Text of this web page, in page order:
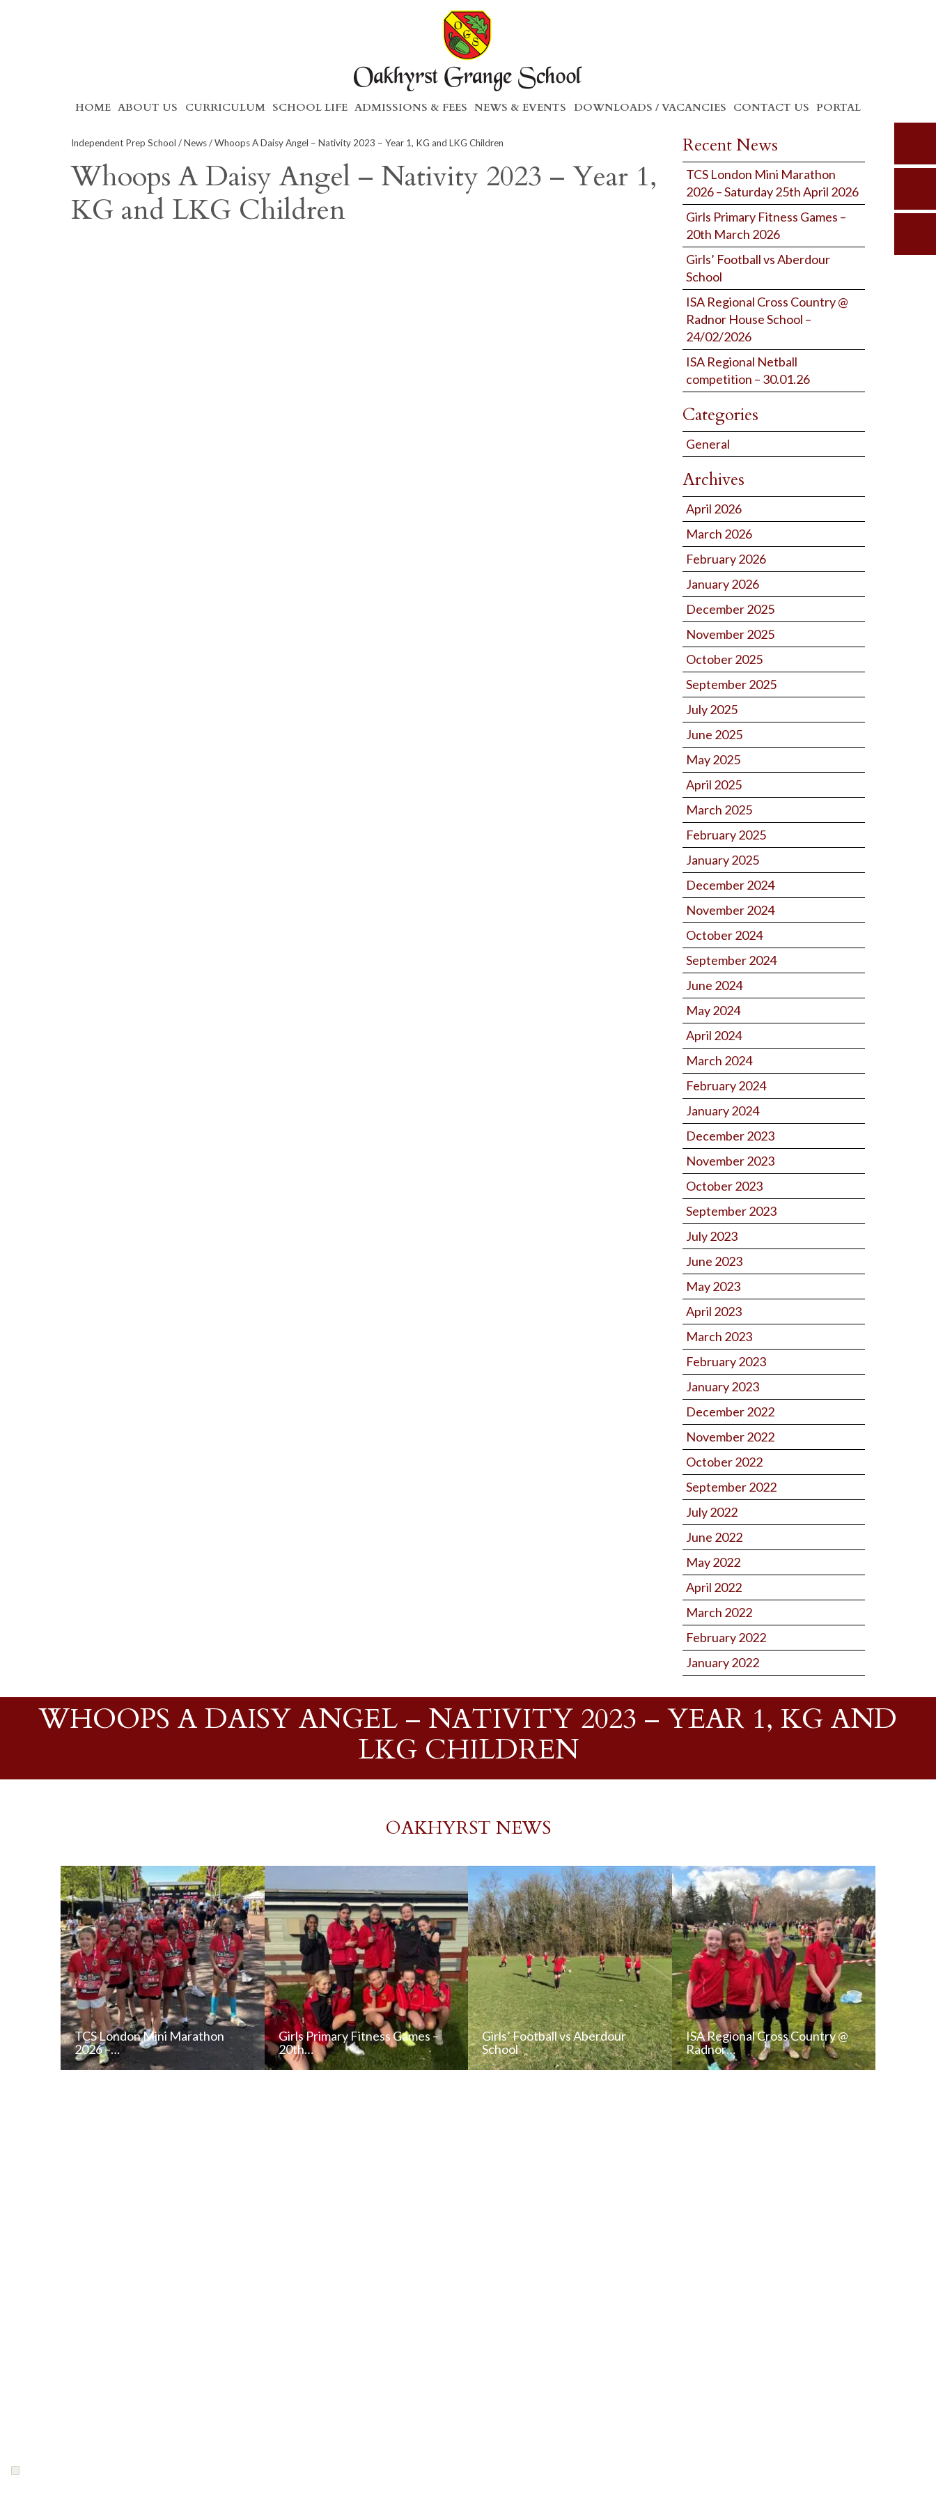
Skip
content
HOME ABOUT US CURRICULUM SCHOOL LIFE ADMISSIONS & FEES NEWS & EVENTS DOWNLOADS / VACANCIES CONTACT US PORTAL
Independent Prep School /News/ Whoops A Daisy Angel – Nativity 2023 – Year 1, KG and LKG Children
Whoops A Daisy Angel – Nativity 2023 – Year 1,
KG and LKG Children
Recent News
TCS London Mini Marathon
2026 – Saturday 25th April 2026
Girls Primary Fitness Games –
20th March 2026
Girls’ Football vs Aberdour
School
ISA Regional Cross Country @
Radnor House School –
24/02/2026
ISA Regional Netball
competition – 30.01.26
Categories
General
Archives
April 2026
March 2026
February 2026
January 2026
December 2025
November 2025
October 2025
September 2025
July 2025
June 2025
May 2025
April 2025
March 2025
February 2025
January 2025
December 2024
November 2024
October 2024
September 2024
June 2024
May 2024
April 2024
March 2024
February 2024
January 2024
December 2023
November 2023
October 2023
September 2023
July 2023
June 2023
May 2023
April 2023
March 2023
February 2023
January 2023
December 2022
November 2022
October 2022
September 2022
July 2022
June 2022
May 2022
April 2022
March 2022
February 2022
January 2022
WHOOPS A DAISY ANGEL – NATIVITY 2023 – YEAR 1, KG AND
LKG CHILDREN
OAKHYRST NEWS
TCS London Mini Marathon
2026 –…
Girls Primary Fitness Games –
20th…
Girls’ Football vs Aberdour
School
ISA Regional Cross Country @
Radnor…